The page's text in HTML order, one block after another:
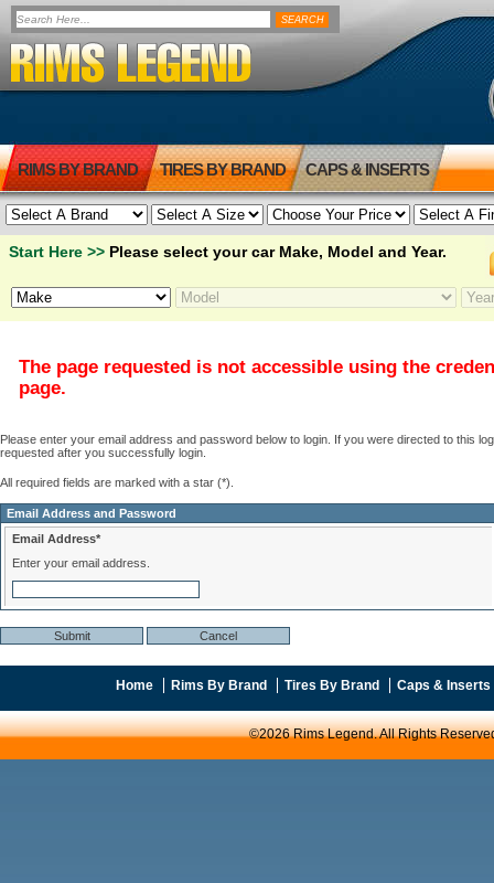
RIMS BY BRAND TIRES BY BRAND CAPS & INSERTS
Start Here >> Please select your car Make, Model and Year.
The page requested is not accessible using the
page.
Please enter your email address and password below to login. If you were directed to this
requested after you successfully login.
All required fields are marked with a star (*).
Email Address and Password
Email Address*
Enter your email address.
Home Rims By Brand Tires By Brand Caps & Inserts
©2026 Rims Legend. All Rights